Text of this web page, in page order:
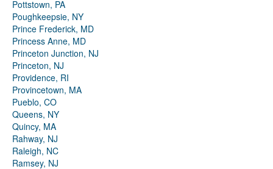
Pottstown, PA
Poughkeepsie, NY
Prince Frederick, MD
Princess Anne, MD
Princeton Junction, NJ
Princeton, NJ
Providence, RI
Provincetown, MA
Pueblo, CO
Queens, NY
Quincy, MA
Rahway, NJ
Raleigh, NC
Ramsey, NJ